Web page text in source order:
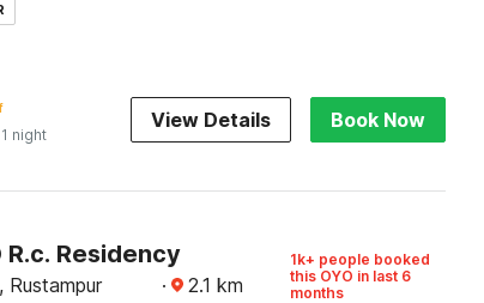
night
View Details Book Now
Residency
Rustampur
· 2.1 km
1k+ people booked
this OYO in last 6
months